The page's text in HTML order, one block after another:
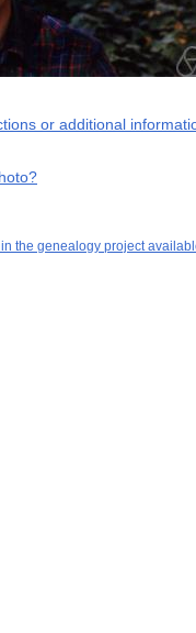
or additional
the genealogy project